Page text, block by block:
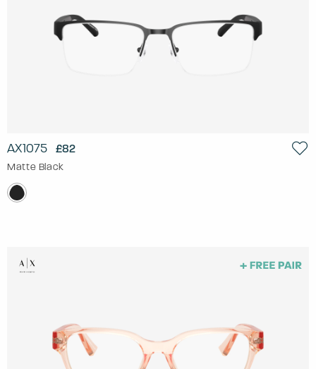
AX1075 £82
Matte Black